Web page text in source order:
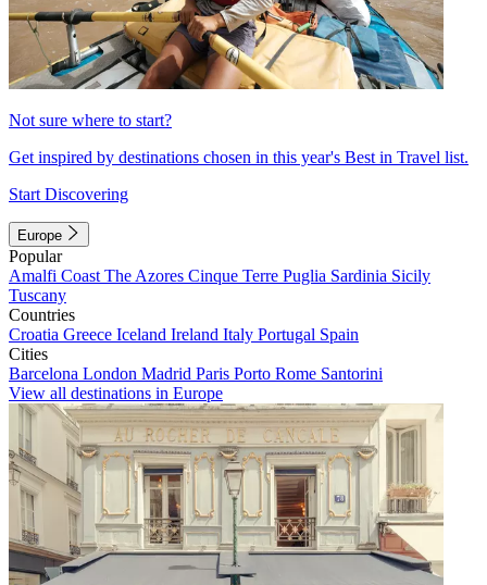
Not sure where to start?
Get inspired by destinations chosen in this year's Best in Travel list.
Start Discovering
Europe
Popular
Amalfi Coast The Azores Cinque Terre Puglia Sardinia Sicily
Tuscany
Countries
Croatia Greece Iceland Ireland Italy Portugal Spain
Cities
Barcelona London Madrid Paris Porto Rome Santorini
View all destinations in Europe